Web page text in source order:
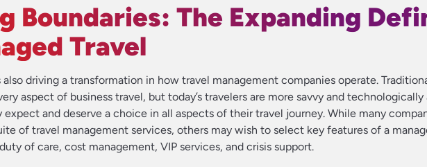
Boundaries: The Expanding
Travel
driving a transformation in how travel management companies operate.
aspect of business travel, but today’s travelers are more savvy and
expect and deserve a choice in all aspects of their travel journey. While many
of travel management services, others may wish to select key features of a
of care, cost management, VIP services, and crisis support.